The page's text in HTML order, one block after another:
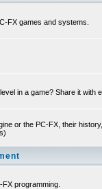
FX games and systems.
in a game? Share it with
or the PC-FX, their
programming.